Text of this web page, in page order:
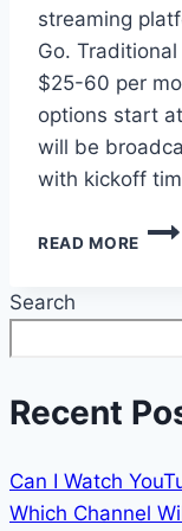
streaming
Go.
$25-60 per
options start
will be
with kickoff
READ MORE
HOW
FULL
Search
Recent
Can I Watch
Which Channel